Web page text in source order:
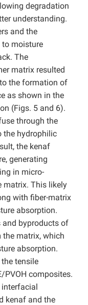
degradation
understanding.
and the
to moisture
The
matrix resulted
the formation of
as shown in the
(Figs. 5 and 6).
through the
the hydrophilic
the kenaf
generating
in micro-
matrix. This likely
with fiber-matrix
absorption.
and byproducts of
matrix, which
absorption.
tensile
PVOH composites.
interfacial
kenaf and the